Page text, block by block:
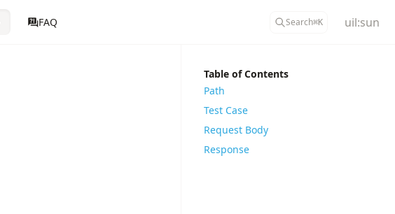
FAQ Search⌘K uil:sun
Table of Contents
Path
Test Case
Request Body
Response